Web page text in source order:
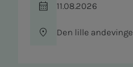
Time
11.08.2026
Location
Den lille andevinge